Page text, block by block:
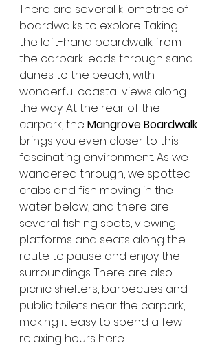
There are several kilometres of
boardwalks to explore. Taking
the left-hand boardwalk from
the carpark leads through sand
dunes to the beach, with
wonderful coastal views along
the way. At the rear of the
carpark, the Mangrove Boardwalk
brings you even closer to this
fascinating environment. As we
wandered through, we spotted
crabs and fish moving in the
water below, and there are
several fishing spots, viewing
platforms and seats along the
route to pause and enjoy the
surroundings. There are also
picnic shelters, barbecues and
public toilets near the carpark,
making it easy to spend a few
relaxing hours here.